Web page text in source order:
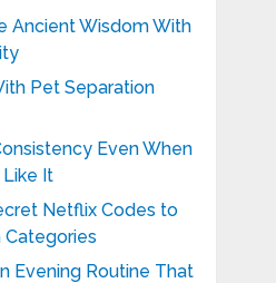
Ancient Wisdom With
Pet Separation
Even When
Like It
Netflix Codes to
Categories
Evening Routine That